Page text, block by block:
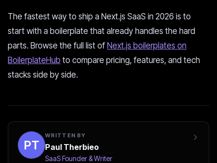
The fastest way to ship a Next.js SaaS in 2026 is to
start with a boilerplate that already handles the hard
parts. Browse the full list of Next.js boilerplates on
BoilerplateHub to compare pricing, features, and tech
stacks side by side.
WRITTEN BY
Paul Therbieo
SaaS Founder & Writer